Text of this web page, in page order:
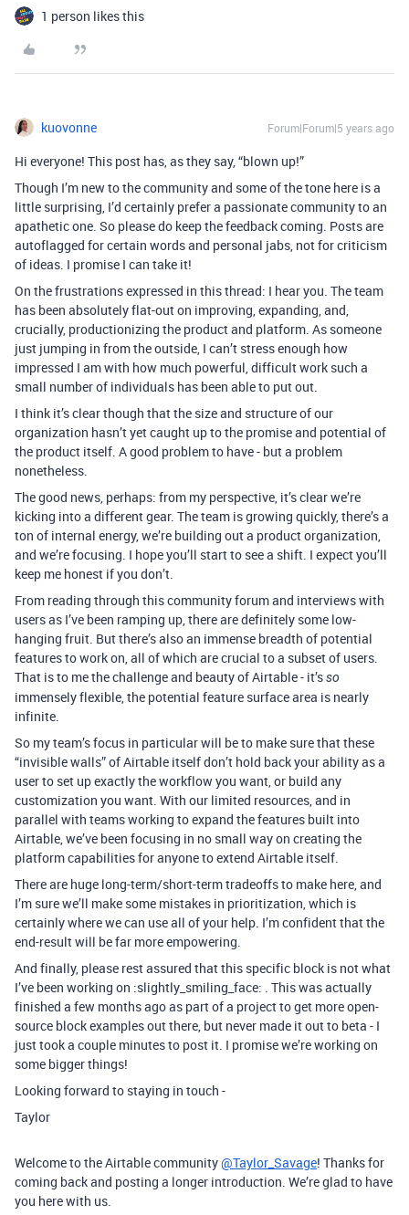
1 person likes this
kuovonne Forum|Forum|5 years ago
Hi everyone! This post has, as they say, “blown up!”
Though I’m new to the community and some of the tone here is a
little surprising, I’d certainly prefer a passionate community to an
apathetic one. So please do keep the feedback coming. Posts are
autoflagged for certain words and personal jabs, not for criticism
of ideas. I promise I can take it!
On the frustrations expressed in this thread: I hear you. The team
has been absolutely flat-out on improving, expanding, and,
crucially, productionizing the product and platform. As someone
just jumping in from the outside, I can’t stress enough how
impressed I am with how much powerful, difficult work such a
small number of individuals has been able to put out.
I think it’s clear though that the size and structure of our
organization hasn’t yet caught up to the promise and potential of
the product itself. A good problem to have - but a problem
nonetheless.
The good news, perhaps: from my perspective, it’s clear we’re
kicking into a different gear. The team is growing quickly, there’s a
ton of internal energy, we’re building out a product organization,
and we’re focusing. I hope you’ll start to see a shift. I expect you’ll
keep me honest if you don’t.
From reading through this community forum and interviews with
users as I’ve been ramping up, there are definitely some low-
hanging fruit. But there’s also an immense breadth of potential
features to work on, all of which are crucial to a subset of users.
That is to me the challenge and beauty of Airtable - it’sso
immensely flexible, the potential feature surface area is nearly
infinite.
So my team’s focus in particular will be to make sure that these
“invisible walls” of Airtable itself don’t hold back your ability as a
user to set up exactly the workflow you want, or build any
customization you want. With our limited resources, and in
parallel with teams working to expand the features built into
Airtable, we’ve been focusing in no small way on creating the
platform capabilities for anyone to extend Airtable itself.
There are huge long-term/short-term tradeoffs to make here, and
I’m sure we’ll make some mistakes in prioritization, which is
certainly where we can use all of your help. I’m confident that the
end-result will be far more empowering.
And finally, please rest assured that this specific block is not what
I’ve been working on :slightly_smiling_face: . This was actually
finished a few months ago as part of a project to get more open-
source block examples out there, but never made it out to beta - I
just took a couple minutes to post it. I promise we’re working on
some bigger things!
Looking forward to staying in touch -
Taylor
Welcome to the Airtable community@Taylor_Savage! Thanks for
coming back and posting a longer introduction. We’re glad to have
you here with us.